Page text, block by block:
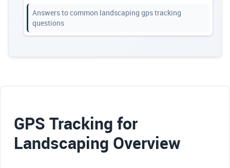
Answers to common landscaping gps tracking
questions
GPS Tracking for
Landscaping Overview